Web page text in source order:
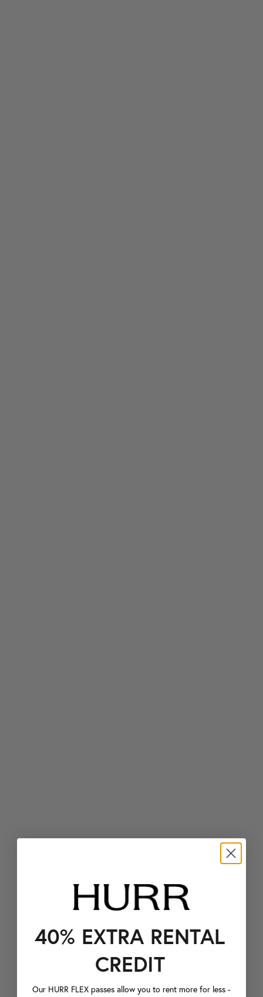
40% EXTRA RENTAL
CREDIT
Our HURR FLEX passes allow you to rent more for less -